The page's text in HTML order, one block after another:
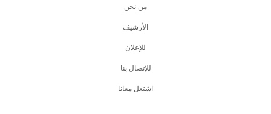
من نحن
اﻷرشيف
للإعلان
للإتصال بنا
اشتغل معانا